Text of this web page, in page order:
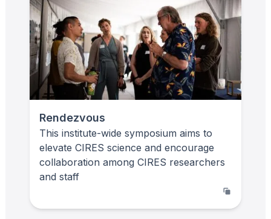
Rendezvous
This institute-wide symposium aims to
elevate CIRES science and encourage
collaboration among CIRES researchers
and staff